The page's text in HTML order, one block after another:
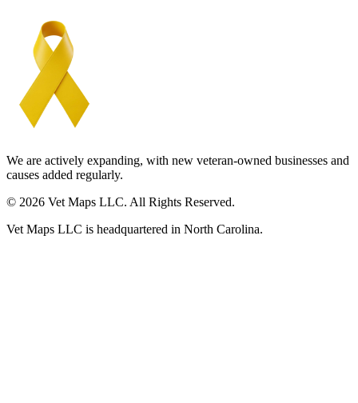
We are actively expanding, with new veteran-owned businesses and
causes added regularly.
© 2026 Vet Maps LLC. All Rights Reserved.
Vet Maps LLC is headquartered in North Carolina.